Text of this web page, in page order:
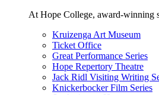
At Hope College, award-winning
Kruizenga Art Museum
Ticket Office
Great Performance Series
Hope Repertory Theatre
Jack Ridl Visiting Writing
Knickerbocker Film Series